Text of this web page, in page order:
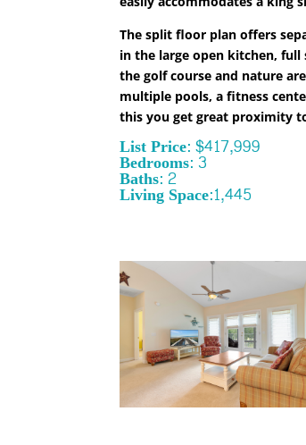
The split floor plan offers
in the large open kitchen, full
the golf course and nature
multiple pools, a fitness
this you get great proximity
List Price: $417,999
Bedrooms: 3
Baths: 2
Living Space:1,445